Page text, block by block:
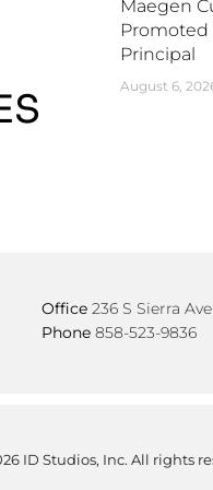
Maegen
Promoted
Principal
August 6,
Office 236 S Sierra
Phone 858-523-9836
ID Studios, Inc. All rights